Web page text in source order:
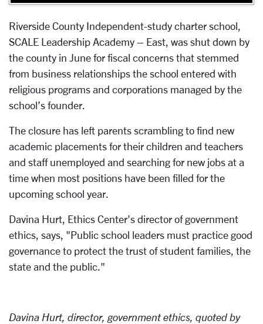
Riverside County Independent-study charter school,
SCALE Leadership Academy – East, was shut down by
the county in June for fiscal concerns that stemmed
from business relationships the school entered with
religious programs and corporations managed by the
school’s founder.
The closure has left parents scrambling to find new
academic placements for their children and teachers
and staff unemployed and searching for new jobs at a
time when most positions have been filled for the
upcoming school year.
Davina Hurt, Ethics Center's director of government
ethics, says, "Public school leaders must practice good
governance to protect the trust of student families, the
state and the public."
Davina Hurt, director, government ethics, quoted by